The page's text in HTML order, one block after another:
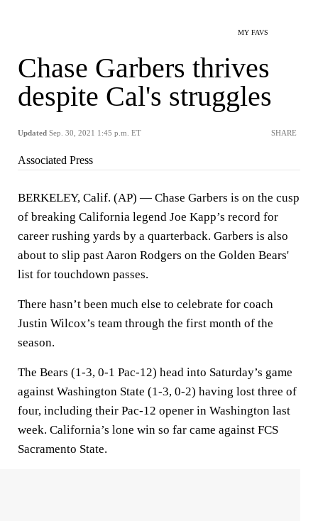
MY FAVS
Chase Garbers thrives
despite Cal's struggles
Updated Sep. 30, 2021 1:45 p.m. ET SHARE
Associated Press
BERKELEY, Calif. (AP) — Chase Garbers is on the cusp
of breaking California legend Joe Kapp’s record for
career rushing yards by a quarterback. Garbers is also
about to slip past Aaron Rodgers on the Golden Bears'
list for touchdown passes.
There hasn’t been much else to celebrate for coach
Justin Wilcox’s team through the first month of the
season.
The Bears (1-3, 0-1 Pac-12) head into Saturday’s game
against Washington State (1-3, 0-2) having lost three of
four, including their Pac-12 opener in Washington last
week. California’s lone win so far came against FCS
Sacramento State.